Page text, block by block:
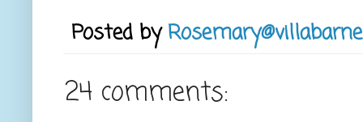
Posted by
24 comments: